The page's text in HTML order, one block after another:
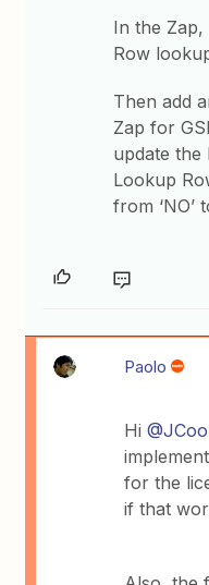
In the Zap,
Row
Then add
Zap for
update the
Lookup
from ‘NO’
Paolo
Hi
for the
if that